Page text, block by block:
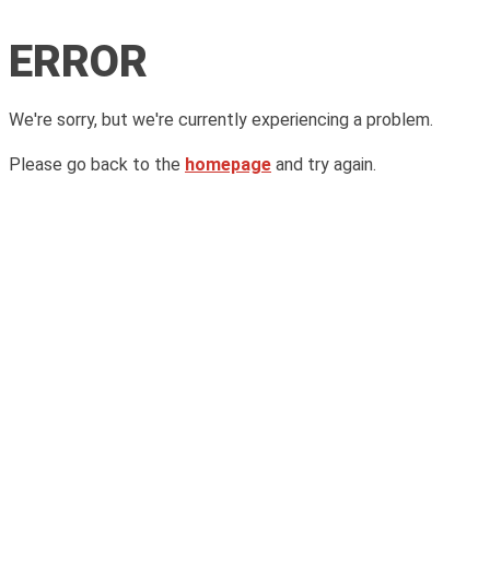
ERROR
We're sorry, but we're currently experiencing a problem.
Please go back to the homepage and try again.